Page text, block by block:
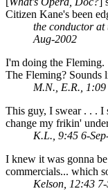
Citizen Kane's been
the conductor
Aug-2002
I'm doing the Fleming.
The Fleming? Sounds
M.N., E.R., 1:09
This guy, I swear . . . I
change my frikin'
K.L., 9:45 6-
I knew it was gonna
commercials... which
Kelson, 12:43